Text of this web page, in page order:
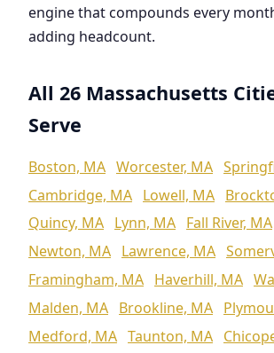
engine that compounds every
adding headcount.
All 26 Massachusetts
Serve
Boston, MA Worcester, MA
Cambridge, MA Lowell, MA
Quincy, MA Lynn, MA Fall River, MA
Newton, MA Lawrence, MA
Framingham, MA Haverhill, MA
Malden, MA Brookline, MA
Medford, MA Taunton, MA